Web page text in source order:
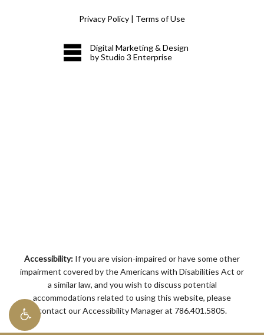
Privacy Policy| Terms of Use
Digital Marketing & Design
by Studio 3 Enterprise
Accessibility: If you are vision-impaired or have some other
impairment covered by the Americans with Disabilities Act or
a similar law, and you wish to discuss potential
accommodations related to using this website, please
contact our Accessibility Manager at 786.401.5805.